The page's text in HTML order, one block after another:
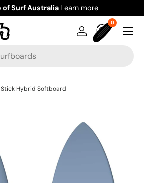
of Surf Australia Learn more
Log inBag
00 items
Menu
Hybrid Softboard